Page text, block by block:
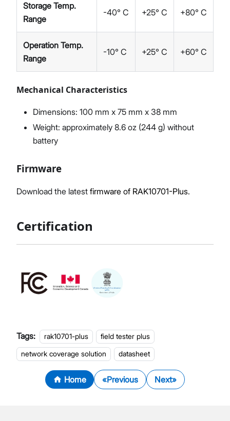
Storage Temp.
Range
-40° C +25° C +80° C
Operation Temp.
Range
-10° C +25° C +60° C
Mechanical Characteristics
Dimensions: 100 mm x 75 mm x 38 mm
Weight: approximately 8.6 oz (244 g) without
battery
Firmware
Download the latest firmware of RAK10701-Plus.
Certification
Tags: rak10701-plus
field tester plus
network coverage solution
datasheet
Home Previous Next